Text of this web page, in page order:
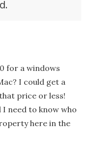
for a windows
I could get a
price or less!
I need to know who
here in the